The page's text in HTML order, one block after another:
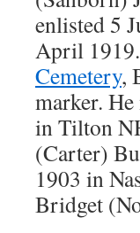
enlisted 5
April
Cemetery,
marker.
in Tilton
(Carter)
1903 in
Bridget